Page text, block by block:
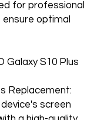
for professional
optimal
Galaxy S10 Plus
Replacement:
screen